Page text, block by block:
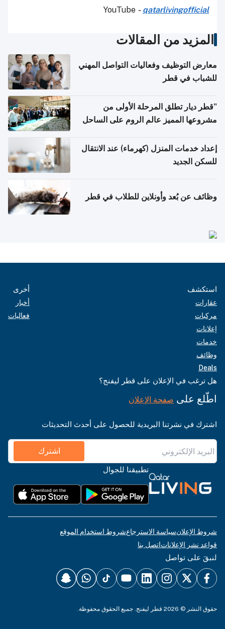
YouTube - qatarlivingofficial
المزيد من المقالات
معارض التوظيف وفعاليات التواصل المهني
للشباب في قطر
"قطر ديار تطلق المرحلة الأولى من
مشروعها المميز عالم الروم على الساحل
إعداد خدمات المنزل (كهرماء) عند الانتقال
للسكن الجديد
وظائف عن بُعد وأونلاين للطلاب في قطر
استكشف
عقارات
مركبات
إعلانات
خدمات
وظائف
Deals
أخرى
أخبار
فعاليات
هل ترغب في الإعلان على قطر ليفنج؟
اطّلع على صفحة الإعلان
اشترك في نشرتنا البريدية للحصول على أحدث التحديثات
اشترك
تطبيقنا للجوال
شروط الإعلانسياسة الاسترجاعشروط استخدام الموقع
قواعد نشر الإعلاناتاتصل بنا
لنبقَ على تواصل
حقوق النشر © 2026 قطر ليفنج. جميع الحقوق محفوظة.